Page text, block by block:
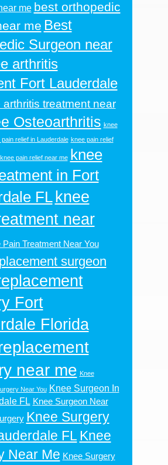
me best orthopedic
me Best
Surgeon near
arthritis
Fort Lauderdale
arthritis treatment near
Osteoarthritis knee
pain relief in Lauderdale knee pain relief
knee pain relief near me
knee
in Fort
FLknee
near
Pain Treatment Near You
surgeon
Fort
Florida
near me Knee
Near You Knee Surgeon In
FL Knee Surgeon Near
Knee Surgery
FL Knee
Near Me Knee Surgery